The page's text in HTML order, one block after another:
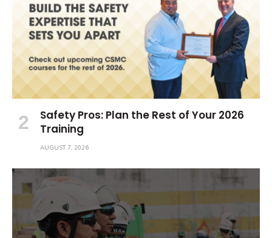
Safety Pros: Plan the Rest of Your 2026
Training
AUGUST 7, 2026